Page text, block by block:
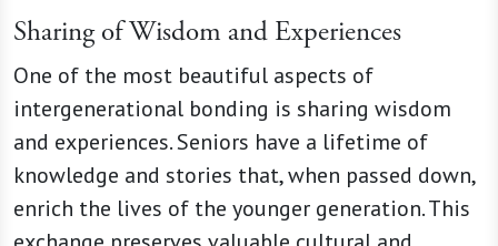
Sharing of Wisdom and Experiences
One of the most beautiful aspects of
intergenerational bonding is sharing wisdom
and experiences. Seniors have a lifetime of
knowledge and stories that, when passed down,
enrich the lives of the younger generation. This